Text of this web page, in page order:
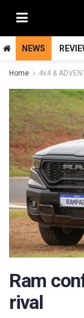
NEWS
Home 4x4 &
Ram
rival